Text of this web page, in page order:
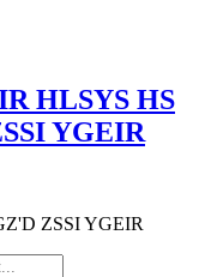
HLSYS HS
YGEIR
ZSSI YGEIR